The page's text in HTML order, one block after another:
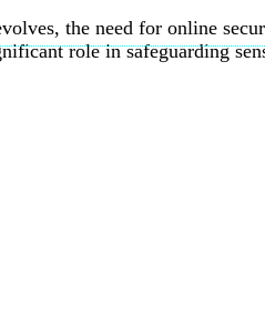
the need for online
role in safeguarding